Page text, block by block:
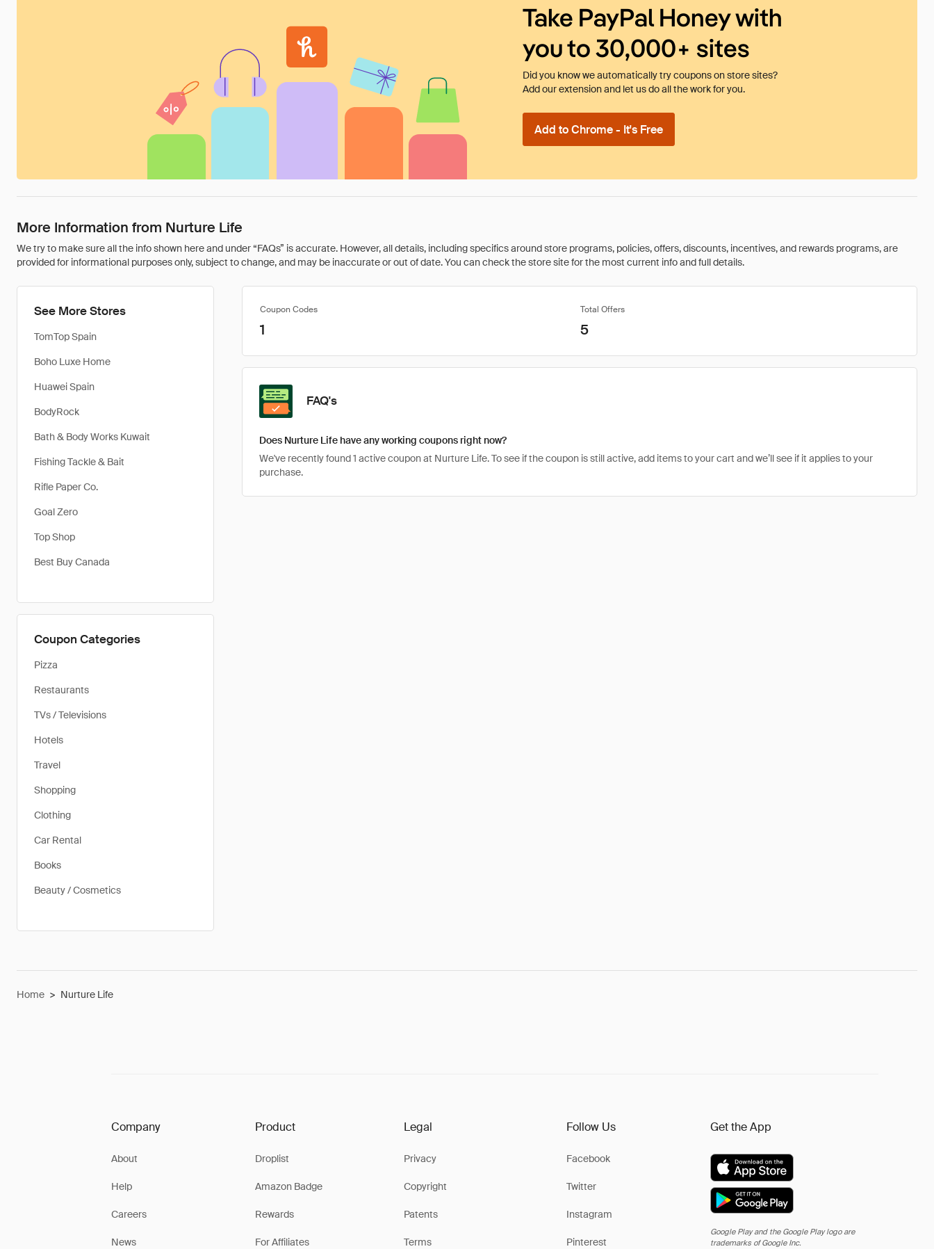
Take PayPal Honey with
you to 30,000+ sites
Did you know we automatically try coupons on store sites?
Add our extension and let us do all the work for you.
Add to Chrome - It's Free
More Information from Nurture Life
We try to make sure all the info shown here and under “FAQs” is accurate. However, all details, including specifics around store programs, policies, offers, discounts, incentives, and rewards programs, are
provided for informational purposes only, subject to change, and may be inaccurate or out of date. You can check the store site for the most current info and full details.
See More Stores
TomTop Spain
Boho Luxe Home
Huawei Spain
BodyRock
Bath & Body Works Kuwait
Fishing Tackle & Bait
Rifle Paper Co.
Goal Zero
Top Shop
Best Buy Canada
Coupon Categories
Pizza
Restaurants
TVs / Televisions
Hotels
Travel
Shopping
Clothing
Car Rental
Books
Beauty / Cosmetics
Coupon Codes Total Offers
1 5
FAQ's
Does Nurture Life have any working coupons right now?
We've recently found 1 active coupon at Nurture Life. To see if the coupon is still active, add items to your cart and we’ll see if it applies to your
purchase.
Home > Nurture Life
Company
About
Help
Careers
News
Product
Droplist
Amazon Badge
Rewards
For Affiliates
Legal
Privacy
Copyright
Patents
Terms
Follow Us
Facebook
Twitter
Instagram
Pinterest
Get the App
Google Play and the Google Play logo are
trademarks of Google Inc.